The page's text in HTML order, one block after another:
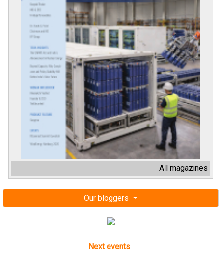
All magazines
Our bloggers
Next events